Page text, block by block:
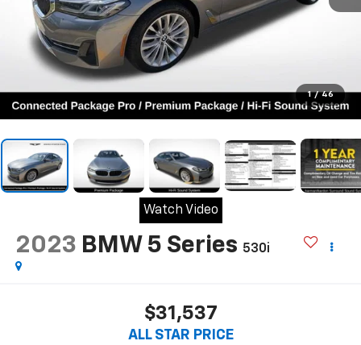
1 / 46
Watch Video
2023 BMW 5 Series 530i
$31,537
ALL STAR PRICE